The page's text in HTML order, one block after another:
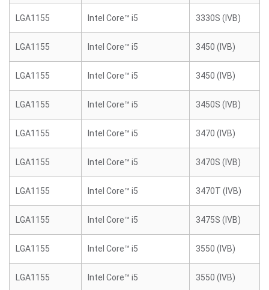
LGA1155 Intel Core™ i5 3330S (IVB)
LGA1155 Intel Core™ i5 3450 (IVB)
LGA1155 Intel Core™ i5 3450 (IVB)
LGA1155 Intel Core™ i5 3450S (IVB)
LGA1155 Intel Core™ i5 3470 (IVB)
LGA1155 Intel Core™ i5 3470S (IVB)
LGA1155 Intel Core™ i5 3470T (IVB)
LGA1155 Intel Core™ i5 3475S (IVB)
LGA1155 Intel Core™ i5 3550 (IVB)
LGA1155 Intel Core™ i5 3550 (IVB)